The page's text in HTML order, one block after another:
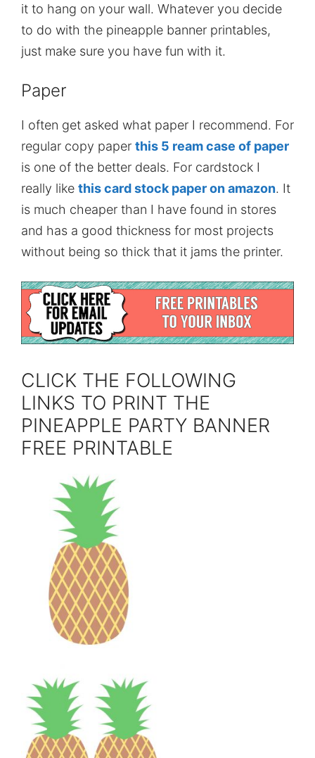
it to hang on your wall. Whatever you decide
to do with the pineapple banner printables,
just make sure you have fun with it.
Paper
I often get asked what paper I recommend. For
regular copy paper this 5 ream case of paper
is one of the better deals. For cardstock I
really like this card stock paper on amazon. It
is much cheaper than I have found in stores
and has a good thickness for most projects
without being so thick that it jams the printer.
CLICK THE FOLLOWING
LINKS TO PRINT THE
PINEAPPLE PARTY BANNER
FREE PRINTABLE